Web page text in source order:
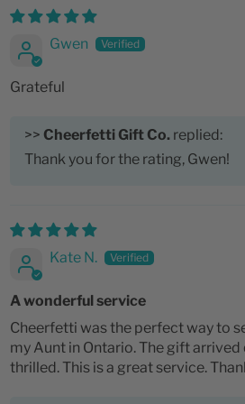
Gwen
Grateful
>> Cheerfetti Gift Co. replied:
Thank you for the rating, Gwen!
Kate N.
A wonderful service
Cheerfetti was the perfect way to
my Aunt in Ontario. The gift arrived
thrilled. This is a great service.